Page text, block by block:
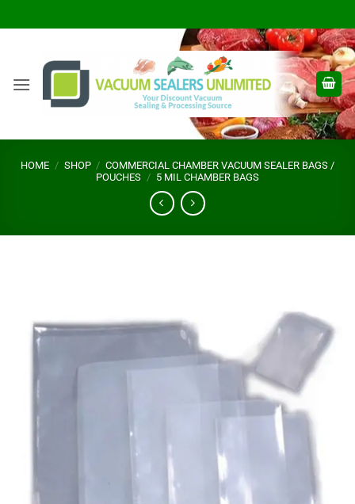
to
HOME / SHOP / COMMERCIAL CHAMBER VACUUM SEALER BAGS /
POUCHES / 5 MIL CHAMBER BAGS